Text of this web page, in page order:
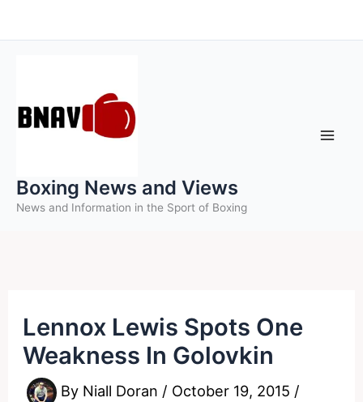
to
Boxing News and Views
News and Information in the Sport of Boxing
Lennox Lewis Spots One
Weakness In Golovkin
By Niall Doran / October 19, 2015 /